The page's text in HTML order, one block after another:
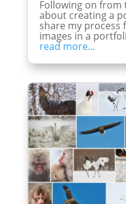
Following on from
about creating a
share my process
images in a
read more...